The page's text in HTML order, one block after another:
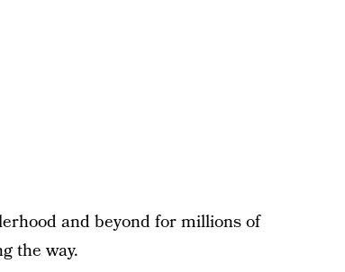
and beyond for millions of
the way.